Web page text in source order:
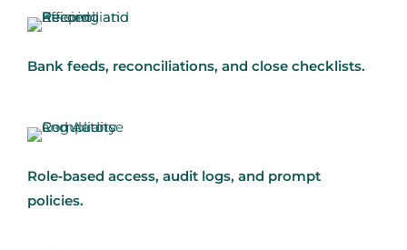
Bank feeds, reconciliations, and close checklists.
Role‑based access, audit logs, and prompt
policies.